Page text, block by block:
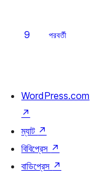
9 পরবর্তী
WordPress.com
↗
ম্যাট ↗
বিবিপ্রেস ↗
বাডিপ্রেস ↗